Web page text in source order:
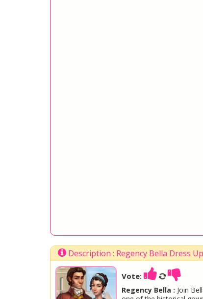
Description : Regency Bella Dress
Vote:
Regency Bella : Join